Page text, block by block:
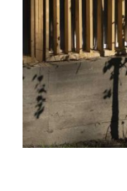
Acoustics
Carpet
Surfaces
Paint
Textiles
Lighting